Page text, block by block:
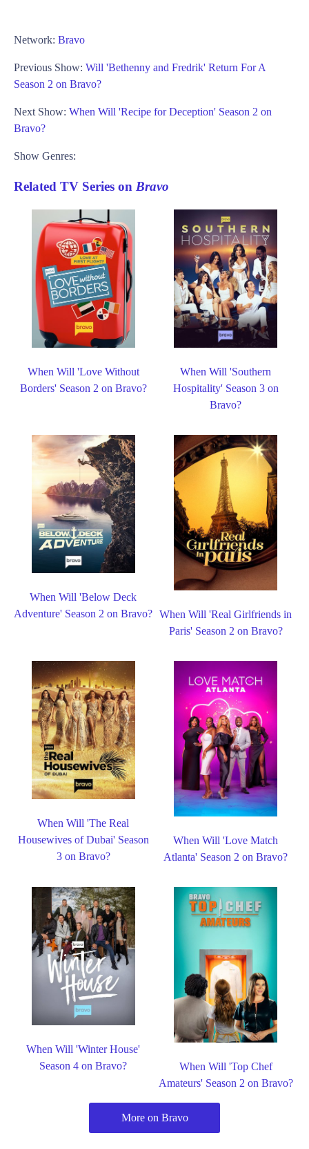
Network: Bravo
Previous Show: Will 'Bethenny and Fredrik' Return For A
Season 2 on Bravo?
Next Show: When Will 'Recipe for Deception' Season 2 on
Bravo?
Show Genres:
Related TV Series on Bravo
When Will 'Love Without
Borders' Season 2 on Bravo?
When Will 'Southern
Hospitality' Season 3 on
Bravo?
When Will 'Below Deck
Adventure' Season 2 on Bravo?
When Will 'Real Girlfriends in
Paris' Season 2 on Bravo?
When Will 'The Real
Housewives of Dubai' Season
3 on Bravo?
When Will 'Love Match
Atlanta' Season 2 on Bravo?
When Will 'Winter House'
Season 4 on Bravo?
When Will 'Top Chef
Amateurs' Season 2 on Bravo?
More on Bravo